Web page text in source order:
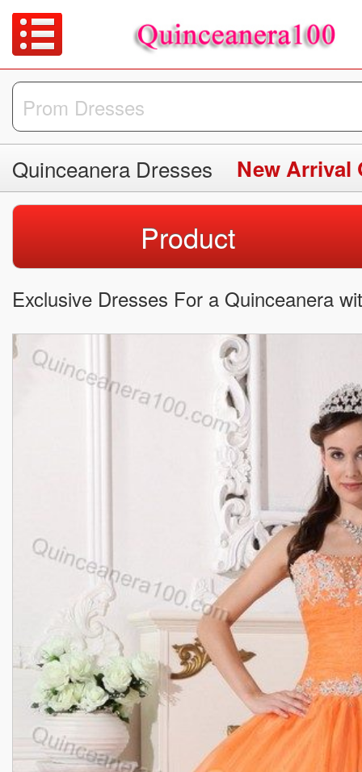
Quinceanera Dresses New Arrival
Product
Exclusive Dresses For a Quinceanera